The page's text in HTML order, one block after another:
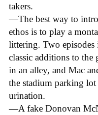
takers.
—The best way to
ethos is to play a
littering. Two episodes
classic additions to the
in an alley, and Mac
the stadium parking
urination.
—A fake Donovan